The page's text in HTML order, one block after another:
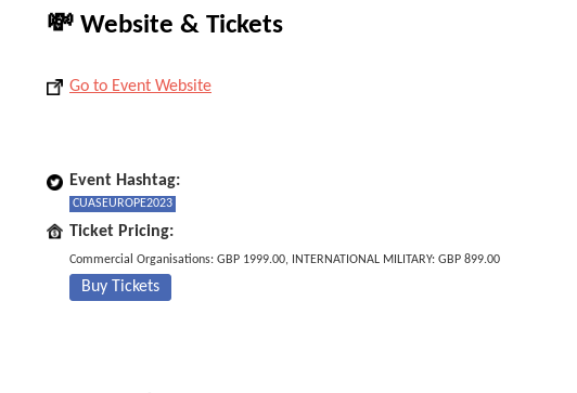
💸 Website & Tickets
Go to Event Website
Event Hashtag:
CUASEUROPE2023
Ticket Pricing:
Commercial Organisations: GBP 1999.00, INTERNATIONAL MILITARY: GBP 899.00
Buy Tickets